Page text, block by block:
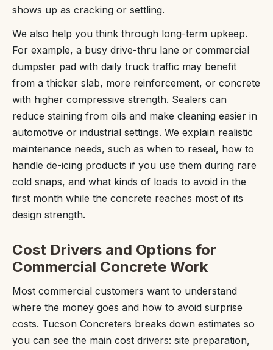
shows up as cracking or settling.
We also help you think through long-term upkeep.
For example, a busy drive-thru lane or commercial
dumpster pad with daily truck traffic may benefit
from a thicker slab, more reinforcement, or concrete
with higher compressive strength. Sealers can
reduce staining from oils and make cleaning easier in
automotive or industrial settings. We explain realistic
maintenance needs, such as when to reseal, how to
handle de-icing products if you use them during rare
cold snaps, and what kinds of loads to avoid in the
first month while the concrete reaches most of its
design strength.
Cost Drivers and Options for
Commercial Concrete Work
Most commercial customers want to understand
where the money goes and how to avoid surprise
costs. Tucson Concreters breaks down estimates so
you can see the main cost drivers: site preparation,